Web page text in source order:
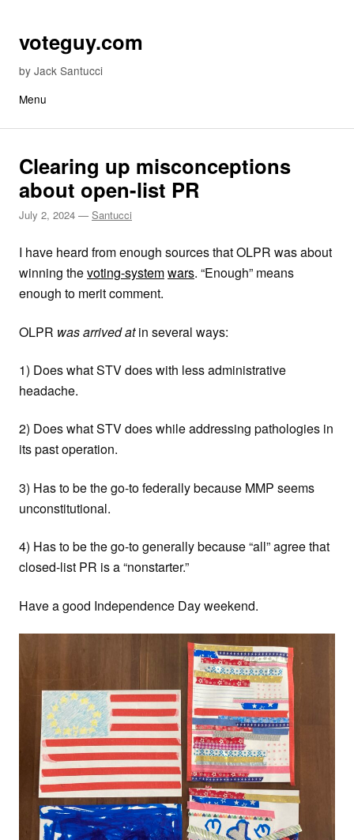
Skip to content
voteguy.com
by Jack Santucci
Menu
Clearing up misconceptions
about open-list PR
July 2, 2024 — Santucci
I have heard from enough sources that OLPR was about
winning thevoting-systemwars. “Enough” means
enough to merit comment.
OLPR was arrived atin several ways:
1) Does what STV does with less administrative
headache.
2) Does what STV does while addressing pathologies in
its past operation.
3) Has to be the go-to federally because MMP seems
unconstitutional.
4) Has to be the go-to generally because “all” agree that
closed-list PR is a “nonstarter.”
Have a good Independence Day weekend.